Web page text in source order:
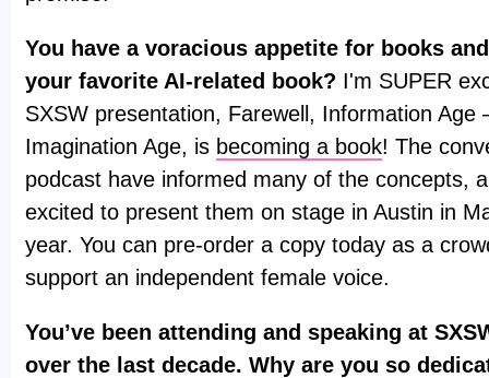
You have a voracious appetite for books
your favorite AI-related book? I'm SUPER
SXSW presentation, Farewell, Information
Imagination Age, is becoming a book! The
podcast have informed many of the concepts,
excited to present them on stage in Austin in
year. You can pre-order a copy today as a
support an independent female voice.
You’ve been attending and speaking at
over the last decade. Why are you so